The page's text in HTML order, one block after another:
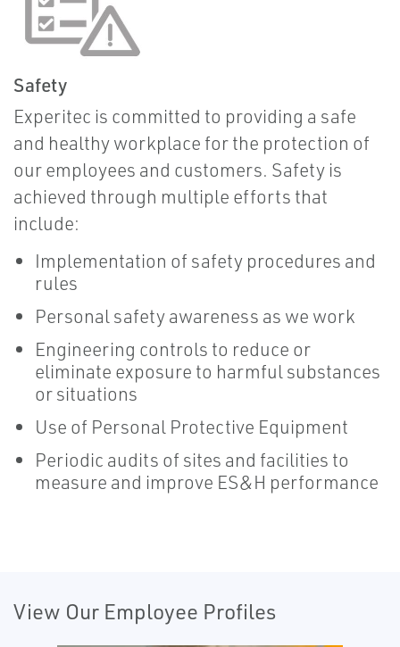
Safety
Experitec is committed to providing a safe
and healthy workplace for the protection of
our employees and customers. Safety is
achieved through multiple efforts that
include:
Implementation of safety procedures and
rules
Personal safety awareness as we work
Engineering controls to reduce or
eliminate exposure to harmful substances
or situations
Use of Personal Protective Equipment
Periodic audits of sites and facilities to
measure and improve ES&H performance
View Our Employee Profiles